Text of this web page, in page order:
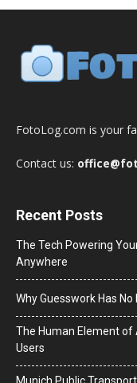
FotoLog.com is your
Contact us:
Recent Posts
The Tech Powering
Anywhere
Why Guesswork Has
The Human Element
Users